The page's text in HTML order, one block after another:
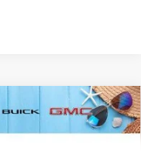
$70,239
SALE PRICE